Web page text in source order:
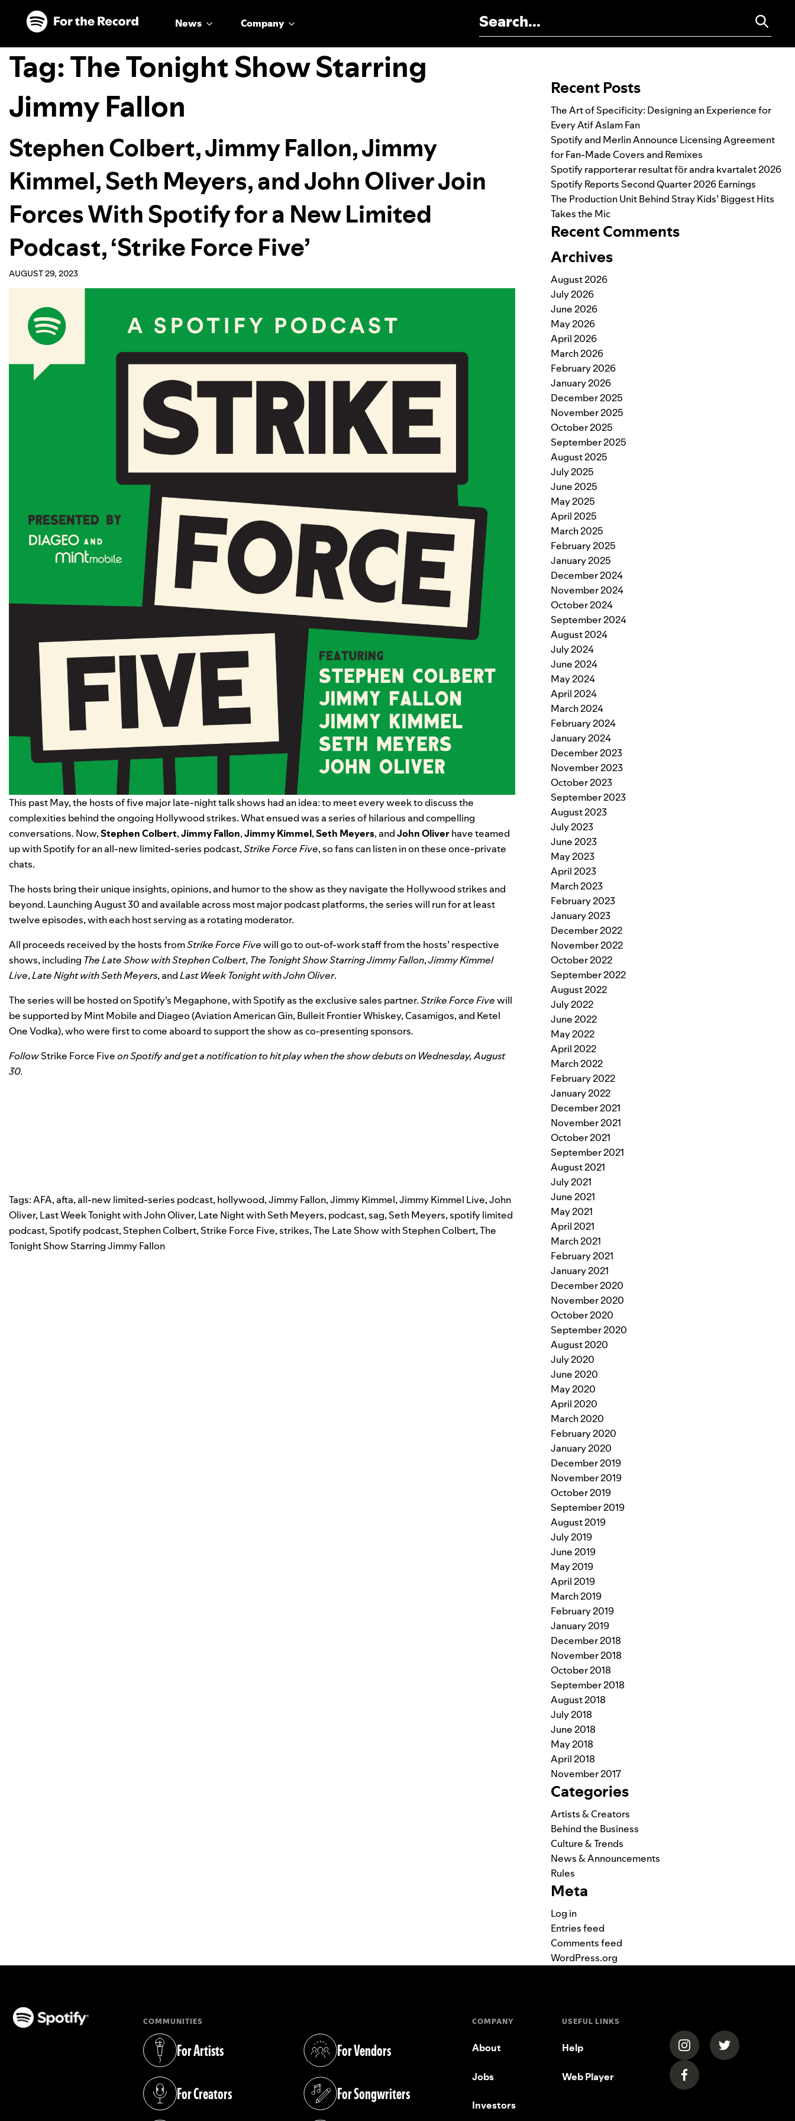
Skip to main content
Skip to footer
News Company
Tag:The Tonight Show Starring
Jimmy Fallon
Stephen Colbert, Jimmy Fallon, Jimmy
Kimmel, Seth Meyers, and John Oliver Join
Forces With Spotify for a New Limited
Podcast, ‘Strike Force Five’
AUGUST 29, 2023
This past May, the hosts of five major late-night talk shows had an idea: to meet every week to discuss the
complexities behind the ongoing Hollywood strikes. What ensued was a series of hilarious and compelling
conversations. Now,StephenColbert,JimmyFallon,JimmyKimmel,Seth Meyers, andJohnOliverhave teamed
up with Spotify for an all-new limited-series podcast,Strike Force Five, so fans can listen in on these once-private
chats.
The hosts bring their unique insights, opinions, and humor to the show as they navigate the Hollywood strikes and
beyond. Launching August 30 and available across most major podcast platforms, the series will run for at least
twelve episodes, with each host serving as a rotating moderator.
All proceeds received by the hosts fromStrike Force Fivewill go to out-of-work staff from the hosts’ respective
shows, including The Late Show with Stephen Colbert, The Tonight Show Starring Jimmy Fallon,Jimmy Kimmel
Live,Late Night with Seth Meyers, andLast Week Tonight with John Oliver.
The series will be hosted on Spotify’s Megaphone, with Spotify as the exclusive sales partner.Strike Force Fivewill
be supported by Mint Mobile and Diageo (Aviation American Gin, Bulleit Frontier Whiskey, Casamigos, and Ketel
One Vodka), who were first to come aboard to support the show as co-presenting sponsors.
FollowStrike Force Fiveon Spotifyand get a notification to hit play when the show debuts on Wednesday, August
30.
Tags:AFA, afta, all-new limited-series podcast, hollywood,Jimmy Fallon,Jimmy Kimmel,Jimmy Kimmel Live,John
Oliver, Last Week Tonight with John Oliver, Late Night with Seth Meyers, podcast,sag, Seth Meyers,spotify limited
podcast, Spotify podcast, Stephen Colbert, Strike Force Five,strikes,The Late Show with Stephen Colbert,The
Tonight Show Starring Jimmy Fallon
Recent Posts
The Art of Specificity: Designing an Experience for
Every Atif Aslam Fan
Spotify and Merlin Announce Licensing Agreement
for Fan-Made Covers and Remixes
Spotify rapporterar resultat för andra kvartalet 2026
Spotify Reports Second Quarter 2026 Earnings
The Production Unit Behind Stray Kids’ Biggest Hits
Takes the Mic
Recent Comments
Archives
August 2026
July 2026
June 2026
May 2026
April 2026
March 2026
February 2026
January 2026
December 2025
November 2025
October 2025
September 2025
August 2025
July 2025
June 2025
May 2025
April 2025
March 2025
February 2025
January 2025
December 2024
November 2024
October 2024
September 2024
August 2024
July 2024
June 2024
May 2024
April 2024
March 2024
February 2024
January 2024
December 2023
November 2023
October 2023
September 2023
August 2023
July 2023
June 2023
May 2023
April 2023
March 2023
February 2023
January 2023
December 2022
November 2022
October 2022
September 2022
August 2022
July 2022
June 2022
May 2022
April 2022
March 2022
February 2022
January 2022
December 2021
November 2021
October 2021
September 2021
August 2021
July 2021
June 2021
May 2021
April 2021
March 2021
February 2021
January 2021
December 2020
November 2020
October 2020
September 2020
August 2020
July 2020
June 2020
May 2020
April 2020
March 2020
February 2020
January 2020
December 2019
November 2019
October 2019
September 2019
August 2019
July 2019
June 2019
May 2019
April 2019
March 2019
February 2019
January 2019
December 2018
November 2018
October 2018
September 2018
August 2018
July 2018
June 2018
May 2018
April 2018
November 2017
Categories
Artists & Creators
Behind the Business
Culture & Trends
News & Announcements
Rules
Meta
Log in
Entries feed
Comments feed
WordPress.org
COMMUNITIES
For Artists
(opens in a new tab)
For Creators
(opens in a new tab)
For Vendors
(opens in a new tab)
For Songwriters
(opens in a new tab)
COMPANY
About
Jobs
Investors
USEFUL LINKS
Help
Web Player
(opens in a new tab)
(opens in a
(opens in a new tab)